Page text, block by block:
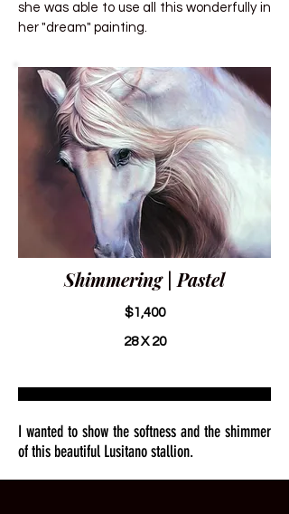
she was able to use all this wonderfully in
her "dream" painting.
Shimmering | Pastel
$1,400
28 X 20
I wanted to show the softness and the shimmer
of this beautiful Lusitano stallion.